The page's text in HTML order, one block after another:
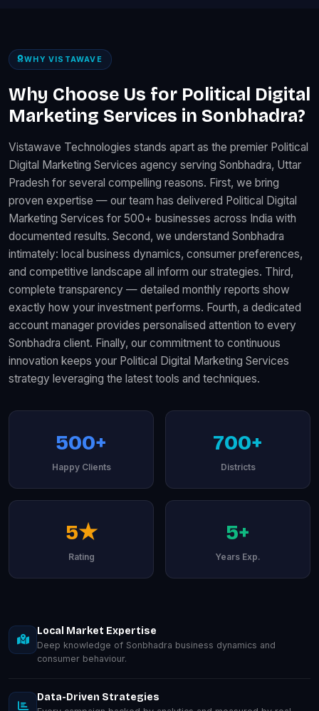
WHY VISTAWAVE
Why Choose Us for Political Digital
Marketing Services in Sonbhadra?
Vistawave Technologies stands apart as the premier Political
Digital Marketing Services agency serving Sonbhadra, Uttar
Pradesh for several compelling reasons. First, we bring
proven expertise — our team has delivered Political Digital
Marketing Services for 500+ businesses across India with
documented results. Second, we understand Sonbhadra
intimately: local business dynamics, consumer preferences,
and competitive landscape all inform our strategies. Third,
complete transparency — detailed monthly reports show
exactly how your investment performs. Fourth, a dedicated
account manager provides personalised attention to every
Sonbhadra client. Finally, our commitment to continuous
innovation keeps your Political Digital Marketing Services
strategy leveraging the latest tools and techniques.
500+
Happy Clients
700+
Districts
5★
Rating
5+
Years Exp.
Local Market Expertise
Deep knowledge of Sonbhadra business dynamics and
consumer behaviour.
Data-Driven Strategies